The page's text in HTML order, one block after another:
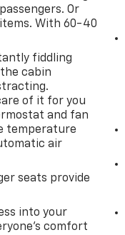
HDD/NAV
28GB of
Rubicon
and more.
subwoofer
while the
delivers
Rubicon is
by
Its rugged
Or
With 60-40
fiddling
cabin
of it for you
and fan
temperature
air
seats provide
into your
comfort